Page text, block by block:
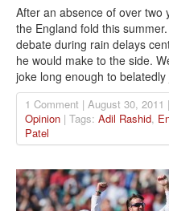
After an absence of over two
the England fold this
debate during rain delays
he would make to the side.
joke long enough to
1 Comment | August 30, 2011 |
Opinion | Tags: Adil Rashid,
Patel